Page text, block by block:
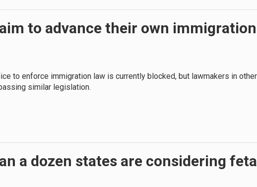
to advance their own immigration
to enforce immigration law is currently blocked, but lawmakers in other
similar legislation.
a dozen states are considering